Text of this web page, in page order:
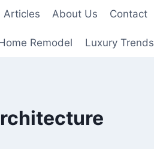
Articles About Us Contact
Remodel Luxury Trends